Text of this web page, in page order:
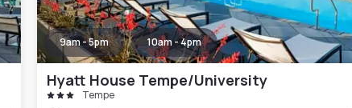
9am - 5pm 10am - 4pm
Hyatt House Tempe/University
Tempe